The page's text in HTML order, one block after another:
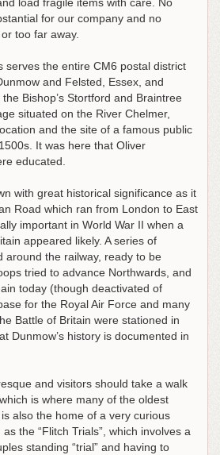
load fragile items with care. No
for our company and no
too far away.
serves the entire CM6 postal district
and Felsted, Essex, and
Bishop’s Stortford and Braintree
situated on the River Chelmer,
and the site of a famous public
It was here that Oliver
educated.
with great historical significance as it
Road which ran from London to East
important in World War II when a
appeared likely. A series of
around the railway, ready to be
tried to advance Northwards, and
today (though deactivated of
for the Royal Air Force and many
Battle of Britain were stationed in
Dunmow’s history is documented in
and visitors should take a walk
is where many of the oldest
also the home of a very curious
the “Flitch Trials”, which involves a
standing “trial” and having to